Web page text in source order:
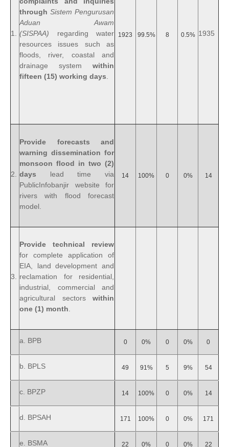
1.
through Sistem Pengurusan
Aduan Awam
(SISPAA) regarding water
resources issues such as
floods, river, coastal and
drainage system within
fifteen (15) working days
1923 99.5% 8 0.5% 1935
2.
Provide forecasts and
warning dissemination for
monsoon flood in two (2)
days lead time via
PublicInfobanjir website for
rivers with flood forecast
model.
14 100% 0 0% 14
3.
Provide technical review
for complete application of
EIA, land development and
reclamation for residential,
industrial, commercial and
agricultural sectors within
one (1) month
a. BPB 0 0% 0 0% 0
b. BPLS 49 91% 5 9% 54
c. BPZP 14 100% 0 0% 14
d. BPSAH 171 100% 0 0% 171
e. BSMA 22 0% 0 0% 22